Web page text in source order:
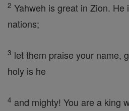
2 Yahweh is great in Zion. He
nations;
3 let them praise your name,
holy is he
4 and mighty! You are a king